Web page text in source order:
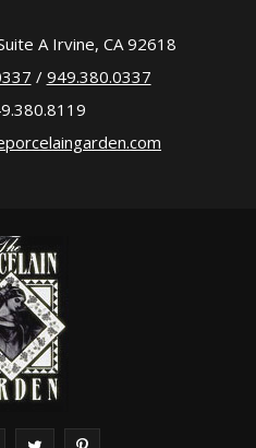
A Irvine, CA 92618
/ 949.380.0337